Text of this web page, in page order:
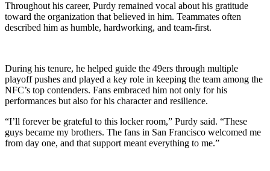
Throughout his career, Purdy remained vocal about his gratitude
toward the organization that believed in him. Teammates often
described him as humble, hardworking, and team-first.
During his tenure, he helped guide the 49ers through multiple
playoff pushes and played a key role in keeping the team among the
NFC’s top contenders. Fans embraced him not only for his
performances but also for his character and resilience.
“I’ll forever be grateful to this locker room,” Purdy said. “These
guys became my brothers. The fans in San Francisco welcomed me
from day one, and that support meant everything to me.”